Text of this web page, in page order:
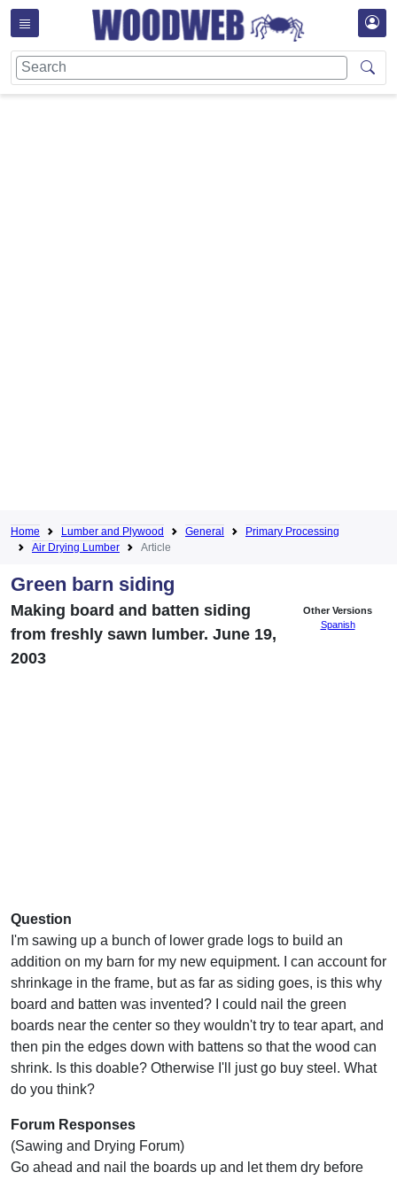
Home Lumber and Plywood General
Primary Processing
Air Drying Lumber
Article
Green barn siding
Other Versions
Spanish
Making board and batten siding
from freshly sawn lumber. June 19,
2003
Question
I'm sawing up a bunch of lower grade logs to build an
addition on my barn for my new equipment. I can account for
shrinkage in the frame, but as far as siding goes, is this why
board and batten was invented? I could nail the green
boards near the center so they wouldn't try to tear apart, and
then pin the edges down with battens so that the wood can
shrink. Is this doable? Otherwise I'll just go buy steel. What
do you think?
Forum Responses
(Sawing and Drying Forum)
Go ahead and nail the boards up and let them dry before